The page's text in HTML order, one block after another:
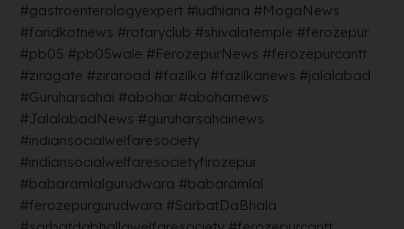
#gastroenterologyexpert #ludhiana #MogaNews
#faridkotnews #rotaryclub #shivalatemple #ferozepur
#pb05 #pb05wale #FerozepurNews #ferozepurcantt
#ziragate #ziraroad #fazilka #fazilkanews #jalalabad
#Guruharsahai #abohar #aboharnews
#JalalabadNews #guruharsahainews
#indiansocialwelfaresociety
#indiansocialwelfaresocietyfirozepur
#babaramlalgurudwara #babaramlal
#ferozepurgurudwara #SarbatDaBhala